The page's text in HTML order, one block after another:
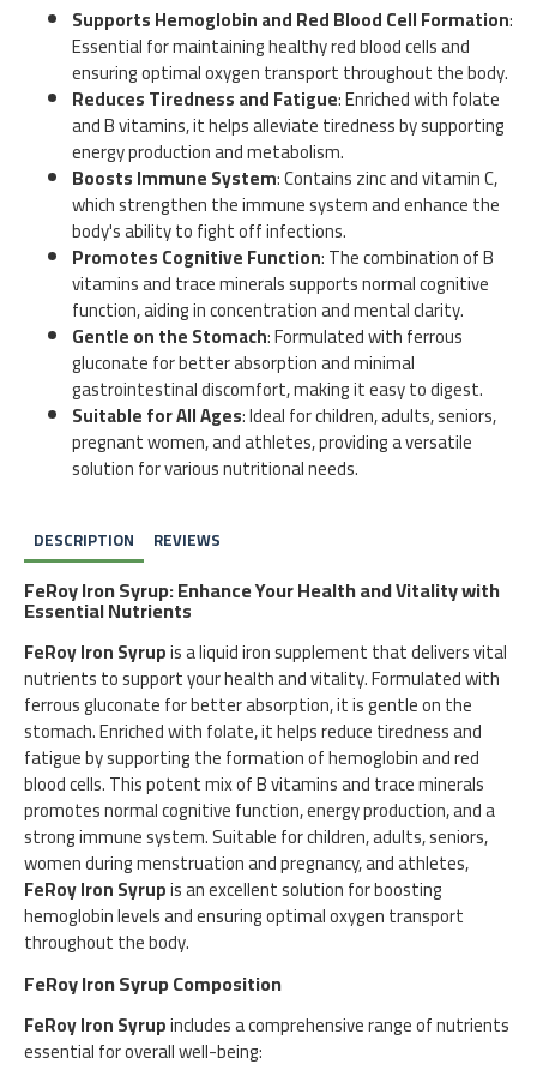
DESCRIPTION REVIEWS
FeRoy Iron Syrup: Enhance Your Health and Vitality with
Essential Nutrients
FeRoy Iron Syrupis a liquid iron supplement that delivers vital
nutrients to support your health and vitality. Formulated with
ferrous gluconate for better absorption, it is gentle on the
stomach. Enriched with folate, it helps reduce tiredness and
fatigue by supporting the formation of hemoglobin and red
blood cells. This potent mix of B vitamins and trace minerals
promotes normal cognitive function, energy production, and a
strong immune system. Suitable for children, adults, seniors,
women during menstruation and pregnancy, and athletes,
FeRoy Iron Syrupis an excellent solution for boosting
hemoglobin levels and ensuring optimal oxygen transport
throughout the body.
FeRoy Iron Syrup Composition
FeRoy Iron Syrupincludes a comprehensive range of nutrients
essential for overall well-being:
Supports Hemoglobin and Red Blood Cell Formation:
Essential for maintaining healthy red blood cells and
ensuring optimal oxygen transport throughout the body.
Reduces Tiredness and Fatigue: Enriched with folate
and B vitamins, it helps alleviate tiredness by supporting
energy production and metabolism.
Boosts Immune System: Contains zinc and vitamin C,
which strengthen the immune system and enhance the
body's ability to fight off infections.
Promotes Cognitive Function: The combination of B
vitamins and trace minerals supports normal cognitive
function, aiding in concentration and mental clarity.
Gentle on the Stomach: Formulated with ferrous
gluconate for better absorption and minimal
gastrointestinal discomfort, making it easy to digest.
Suitable for All Ages: Ideal for children, adults, seniors,
pregnant women, and athletes, providing a versatile
solution for various nutritional needs.